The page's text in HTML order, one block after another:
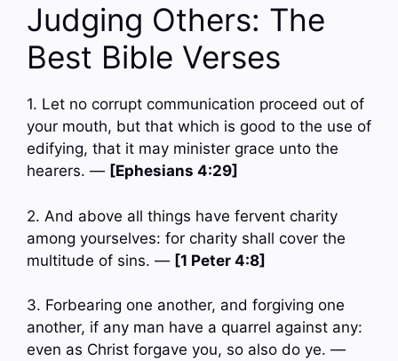
Judging Others: The
Best Bible Verses
1. Let no corrupt communication proceed out of
your mouth, but that which is good to the use of
edifying, that it may minister grace unto the
hearers. — [Ephesians 4:29]
2. And above all things have fervent charity
among yourselves: for charity shall cover the
multitude of sins. — [1 Peter 4:8]
3. Forbearing one another, and forgiving one
another, if any man have a quarrel against any:
even as Christ forgave you, so also do ye. —